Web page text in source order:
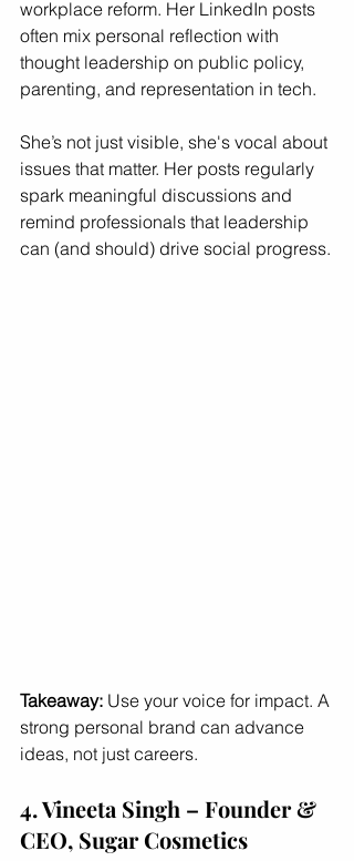
workplace reform. Her LinkedIn posts
often mix personal reflection with
thought leadership on public policy,
parenting, and representation in tech.
She’s not just visible, she's vocal about
issues that matter. Her posts regularly
spark meaningful discussions and
remind professionals that leadership
can (and should) drive social progress.
Takeaway: Use your voice for impact. A
strong personal brand can advance
ideas, not just careers.
4. Vineeta Singh – Founder &
CEO, Sugar Cosmetics